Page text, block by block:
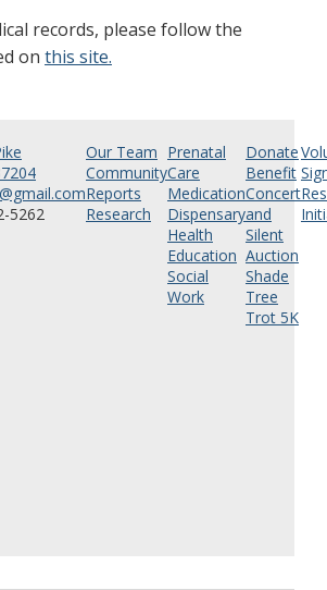
records, please follow the
on this site.
5262
Our Team
Community
Reports
Research
Prenatal
Care
Medication
Dispensary
Health
Education
Social
Work
Donate
Benefit
Concert
and
Silent
Auction
Shade
Tree
Trot 5K